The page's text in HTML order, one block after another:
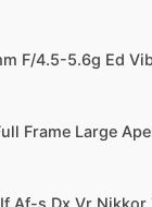
F/4.5-5.6g Ed
Frame Large
Af-s Dx Vr Nikkor